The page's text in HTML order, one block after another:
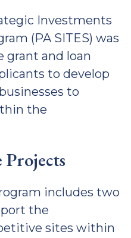
Investments
(PA SITES) was
grant and loan
to develop
to
the
includes two
the
sites within